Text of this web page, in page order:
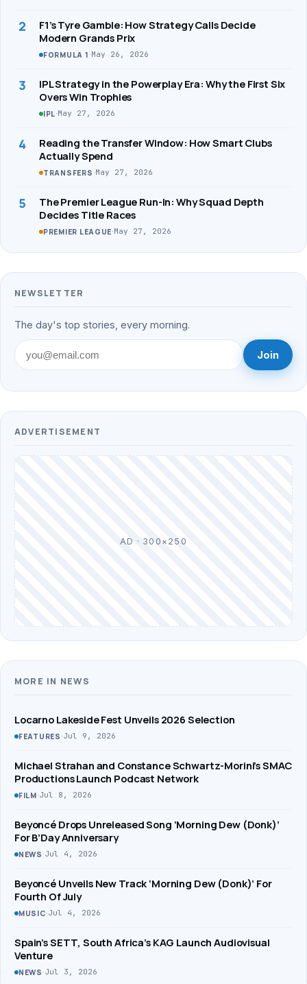
2
F1’s Tyre Gamble: How Strategy Calls Decide
Modern Grands Prix
FORMULA 1 ·May 26, 2026
3
IPL Strategy in the Powerplay Era: Why the First Six
Overs Win Trophies
IPL·May 27, 2026
4
Reading the Transfer Window: How Smart Clubs
Actually Spend
TRANSFERS ·May 27, 2026
5
The Premier League Run-In: Why Squad Depth
Decides Title Races
PREMIER LEAGUE·May 27, 2026
NEWSLETTER
The day's top stories, every morning.
Join
ADVERTISEMENT
AD · 300×250
MORE IN NEWS
Locarno Lakeside Fest Unveils 2026 Selection
FEATURES ·Jul 9, 2026
Michael Strahan and Constance Schwartz-Morini’s SMAC
Productions Launch Podcast Network
FILM·Jul 8, 2026
Beyoncé Drops Unreleased Song ‘Morning Dew (Donk)’
For B’Day Anniversary
NEWS ·Jul 4, 2026
Beyoncé Unveils New Track ‘Morning Dew (Donk)’ For
Fourth Of July
MUSIC·Jul 4, 2026
Spain’s SETT, South Africa’s KAG Launch Audiovisual
Venture
NEWS ·Jul 3, 2026